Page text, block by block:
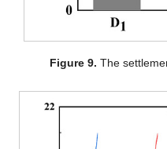
Figure 9. The